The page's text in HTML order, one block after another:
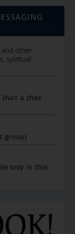
other
spiritual
(Not a chat
group)
only in this